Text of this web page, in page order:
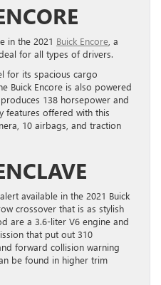
in the 2021 Buick Encore , a
for all types of drivers.
for its spacious cargo
Buick Encore is also powered
138 horsepower and
features offered with this
10 airbags, and traction
available in the 2021 Buick
crossover that is as stylish
are a 3.6-liter V6 engine and
that put out 310
forward collision warning
be found in higher trim